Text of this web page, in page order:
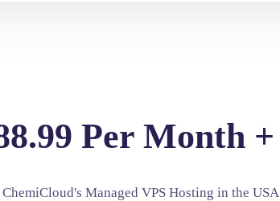
Per Month +
Managed VPS Hosting in the USA